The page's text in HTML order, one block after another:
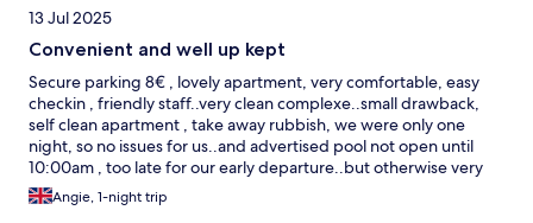
13 Jul 2025
Convenient and well up kept
Secure parking 8€ , lovely apartment, very comfortable, easy
checkin , friendly staff..very clean complexe..small drawback,
self clean apartment , take away rubbish, we were only one
night, so no issues for us..and advertised pool not open until
10:00am , too late for our early departure..but otherwise very
nice affordable complex
Angie, 1-night trip